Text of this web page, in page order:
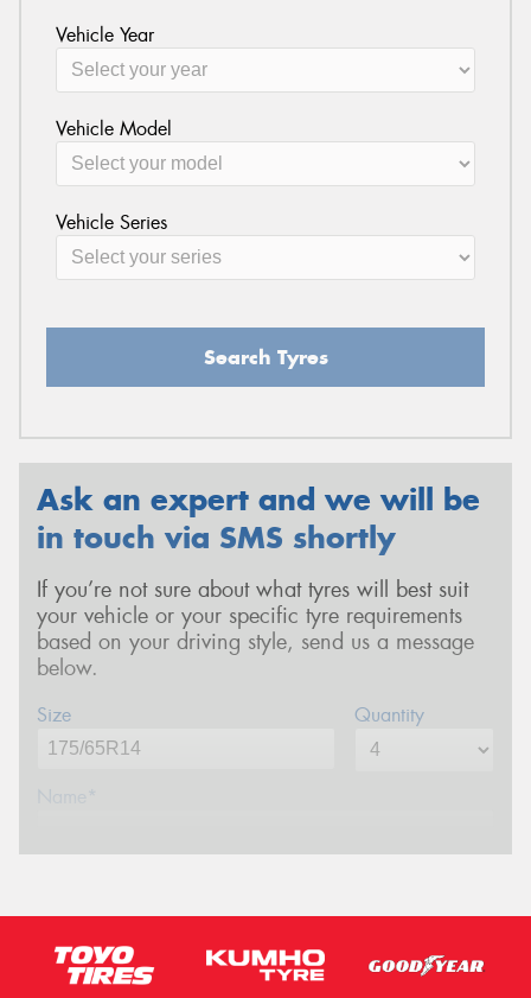
Vehicle Year
Vehicle Model
Vehicle Series
Search Tyres
Ask an expert and we will be
in touch via SMS shortly
If you’re not sure about what tyres will best suit
your vehicle or your specific tyre requirements
based on your driving style, send us a message
below.
Size Quantity
Name*
Email*